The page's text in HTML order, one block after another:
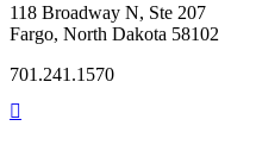
118 Broadway N, Ste 207
Fargo, North Dakota 58102
701.241.1570